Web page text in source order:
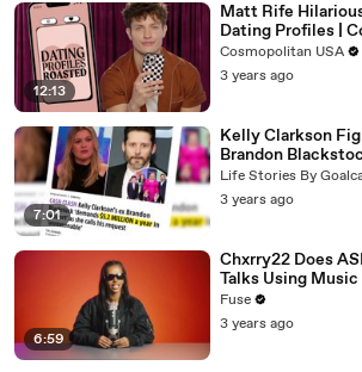
12:13
Matt Rife
Dating Profiles |
Cosmopolitan USA
3 years ago
7:01
Kelly Clarkson
Brandon
Divorce Battle
Life Stories By
3 years ago
6:59
Chxrry22 Does
Talks Using
with The Weeknd
Fuse
3 years ago